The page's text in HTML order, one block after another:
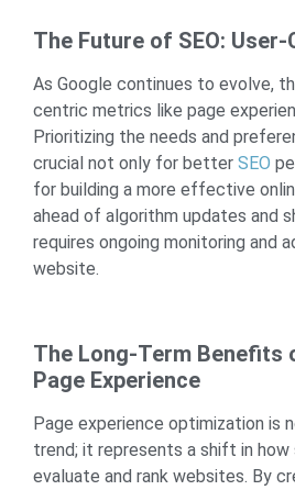
The Future of SEO:
As Google continues to evolve,
centric metrics like page
Prioritizing the needs and
crucial not only for better SEO
for building a more effective
ahead of algorithm updates and
requires ongoing monitoring and
website.
The Long-Term Benefits
Page Experience
Page experience optimization is
trend; it represents a shift in how
evaluate and rank websites. By